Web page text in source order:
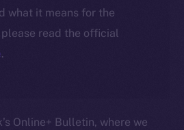
what it means for the
read the official
.
Online+ Bulletin, where we